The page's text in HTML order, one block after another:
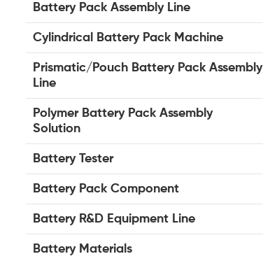
Battery Pack Assembly Line
Cylindrical Battery Pack Machine
Prismatic/Pouch Battery Pack Assembly
Line
Polymer Battery Pack Assembly
Solution
Battery Tester
Battery Pack Component
Battery R&D Equipment Line
Battery Materials